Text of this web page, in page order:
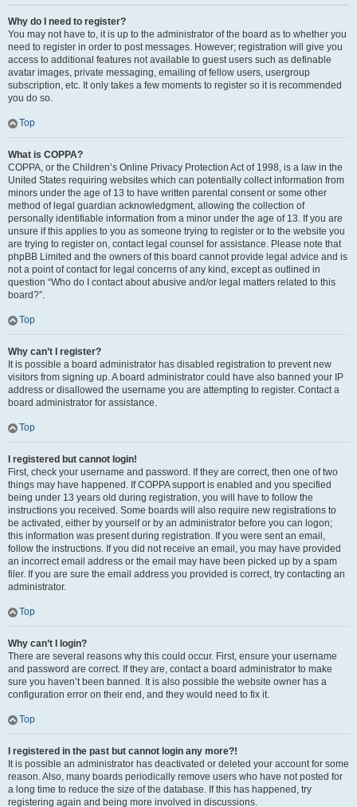
Why do I need to register?
You may not have to, it is up to the administrator of the board as to whether you
need to register in order to post messages. However; registration will give you
access to additional features not available to guest users such as definable
avatar images, private messaging, emailing of fellow users, usergroup
subscription, etc. It only takes a few moments to register so it is recommended
you do so.
Top
What is COPPA?
COPPA, or the Children’s Online Privacy Protection Act of 1998, is a law in the
United States requiring websites which can potentially collect information from
minors under the age of 13 to have written parental consent or some other
method of legal guardian acknowledgment, allowing the collection of
personally identifiable information from a minor under the age of 13. If you are
unsure if this applies to you as someone trying to register or to the website you
are trying to register on, contact legal counsel for assistance. Please note that
phpBB Limited and the owners of this board cannot provide legal advice and is
not a point of contact for legal concerns of any kind, except as outlined in
question “Who do I contact about abusive and/or legal matters related to this
board?”.
Top
Why can’t I register?
It is possible a board administrator has disabled registration to prevent new
visitors from signing up. A board administrator could have also banned your IP
address or disallowed the username you are attempting to register. Contact a
board administrator for assistance.
Top
I registered but cannot login!
First, check your username and password. If they are correct, then one of two
things may have happened. If COPPA support is enabled and you specified
being under 13 years old during registration, you will have to follow the
instructions you received. Some boards will also require new registrations to
be activated, either by yourself or by an administrator before you can logon;
this information was present during registration. If you were sent an email,
follow the instructions. If you did not receive an email, you may have provided
an incorrect email address or the email may have been picked up by a spam
filer. If you are sure the email address you provided is correct, try contacting an
administrator.
Top
Why can’t I login?
There are several reasons why this could occur. First, ensure your username
and password are correct. If they are, contact a board administrator to make
sure you haven’t been banned. It is also possible the website owner has a
configuration error on their end, and they would need to fix it.
Top
I registered in the past but cannot login any more?!
It is possible an administrator has deactivated or deleted your account for some
reason. Also, many boards periodically remove users who have not posted for
a long time to reduce the size of the database. If this has happened, try
registering again and being more involved in discussions.